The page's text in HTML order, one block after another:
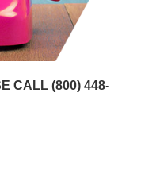
CALL (800) 448-